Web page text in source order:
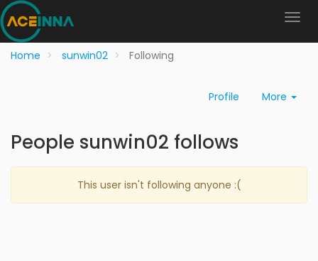
Home sunwin02 Following
Profile More
People sunwin02 follows
This user isn't following anyone :(